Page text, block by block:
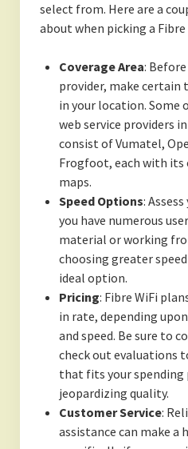
select from. Here are a
about when picking a Fibre
Coverage Area:
provider, make certain
in your location. Some
web service providers
consist of Vumatel,
Frogfoot, each with
maps.
Speed Options:
you have numerous
material or working
choosing greater
ideal option.
Pricing: Fibre WiFi
in rate, depending
and speed. Be sure to
check out evaluations
that fits your
jeopardizing quality.
Customer Service:
assistance can make a